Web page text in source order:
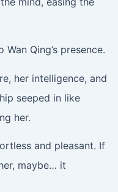
Qing’s presence.
her intelligence, and
seeped in like
her.
and pleasant. If
maybe… it